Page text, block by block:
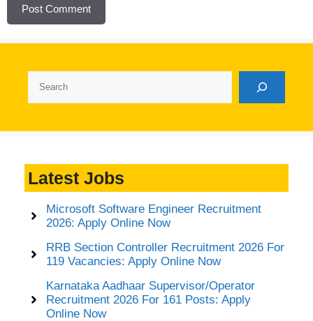
Latest Jobs
Microsoft Software Engineer Recruitment
2026: Apply Online Now
RRB Section Controller Recruitment 2026 For
119 Vacancies: Apply Online Now
Karnataka Aadhaar Supervisor/Operator
Recruitment 2026 For 161 Posts: Apply
Online Now